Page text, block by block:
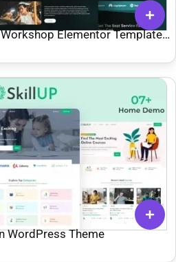
Elementor Template
WordPress Theme